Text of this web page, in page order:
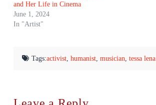
and Her Life in Cinema
June 1, 2024
In "Artist"
Tags:activist, humanist, musician, tessa lena